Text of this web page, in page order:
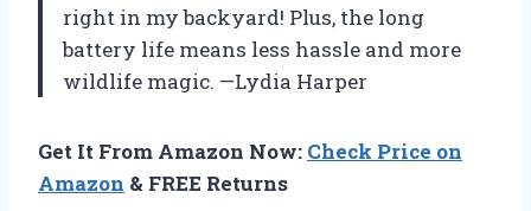
right in my backyard! Plus, the long
battery life means less hassle and more
wildlife magic. —Lydia Harper
Get It From Amazon Now: Check Price on
Amazon & FREE Returns